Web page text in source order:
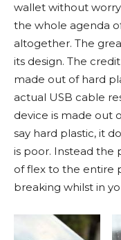
wallet without
the whole agenda
altogether. The
its design. The
made out of hard
actual USB cable
device is made out
say hard plastic, it
is poor. Instead the
of flex to the entire
breaking whilst in